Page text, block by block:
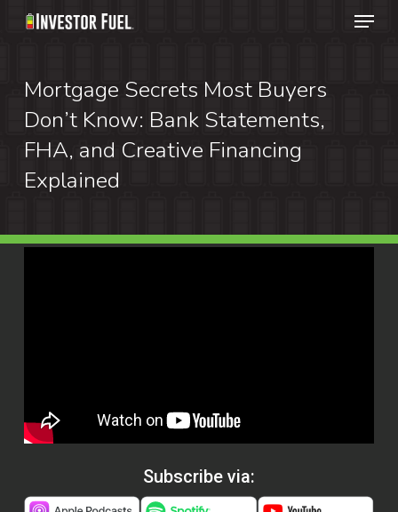
Skip
content
Menu
Mortgage Secrets Most Buyers
Don’t Know: Bank Statements,
FHA, and Creative Financing
Explained
Subscribe via: